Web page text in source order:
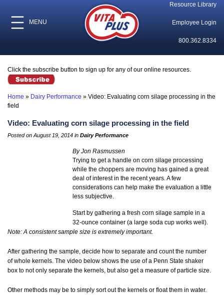
MENU
Resource Library
Employee Login
800.362.8334
Click the subscribe button to sign up for any of our online resources.
Home » Dairy Performance » Video: Evaluating corn silage processing in the
field
Video: Evaluating corn silage processing in the field
Posted on August 19, 2014 in Dairy Performance
By Jon Rasmussen
Trying to get a handle on corn silage processing
while the choppers are moving has gained a great
deal of interest in the recent years. A few
considerations can help make the evaluation a little
less subjective.
Start by gathering a fresh corn silage sample in a
32-ounce container (a large soda cup works well).
Note: A consistent sample size is extremely important.
After gathering the sample, decide how to separate and count the number
of whole kernels. The video below shows the use of a Penn State shaker
box to not only separate the kernels, but also get a measure of particle size.
Other methods may be to simply sort out the kernels or float them in water.